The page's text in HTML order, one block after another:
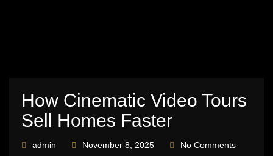
How Cinematic Video Tours
Sell Homes Faster
admin November 8, 2025 No Comments